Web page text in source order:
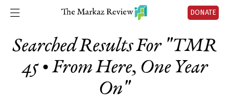
DONATE
Searched Results For "TMR
45 • From Here, One Year
On"